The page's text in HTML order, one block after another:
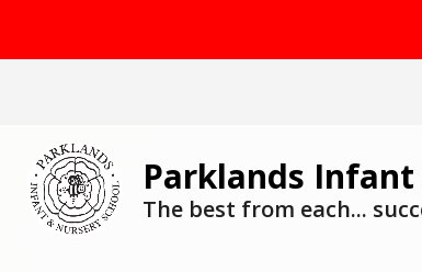
Parklands Infant
The best from each...